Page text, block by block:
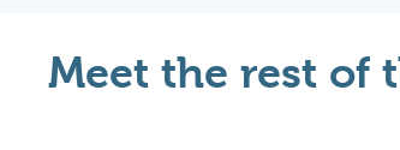
Meet the rest of